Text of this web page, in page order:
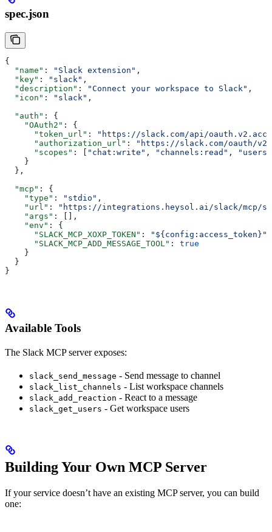
spec.json
{
  "name"
: "Slack extension" ,
  "key"
: "slack" ,
  "description"
: "Connect your workspace to Slack" ,
  "icon"
: "slack" ,
  "auth"
: {
    "OAuth2"
: {
      "token_url"
:
"https://slack.com/api/
      "authorization_url"
:
"https://slack.com/oauth/
      "scopes"
: [ "chat:write" , "channels:read" ,
    }
  },
  "mcp"
: {
    "type"
: "stdio" ,
    "url"
:
"https://integrations.heysol.ai/slack/mcp/
    "args"
: [],
    "env"
: {
      "SLACK_MCP_XOXP_TOKEN"
: "${config:access_token}"
      "SLACK_MCP_ADD_MESSAGE_TOOL"
: true
    }
  }
}
Available Tools
The Slack MCP server exposes:
slack_send_message - Send message to channel
slack_list_channels - List workspace channels
slack_add_reaction - React to a message
slack_get_users - Get workspace users
Building Your Own MCP Server
If your service doesn’t have an existing MCP server, you can build
one: